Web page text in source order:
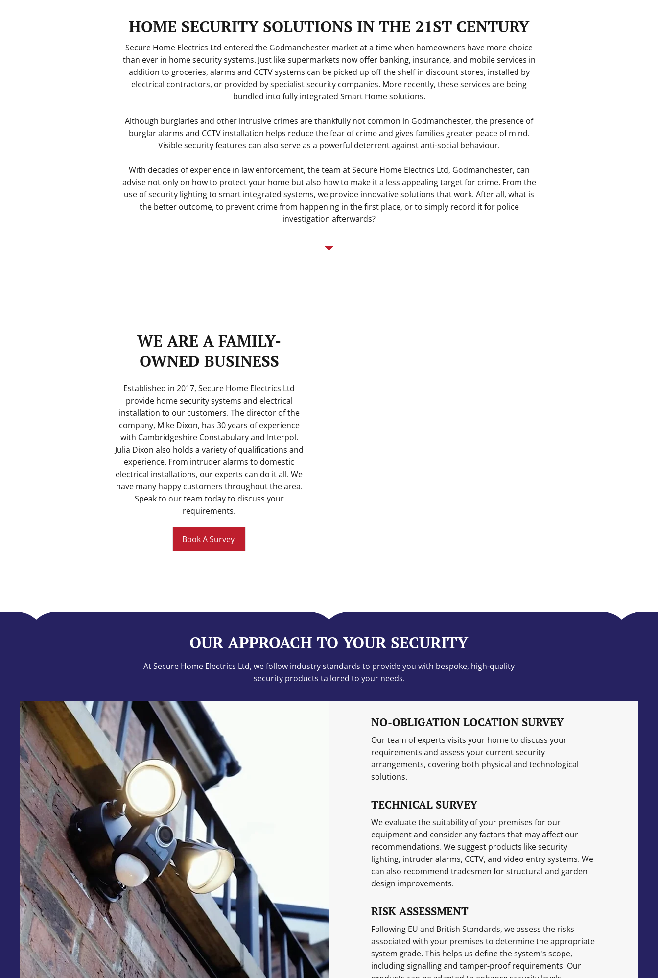
HOME SECURITY SOLUTIONS IN THE 21ST CENTURY
Secure Home Electrics Ltd entered the Godmanchester market at a time when homeowners have more choice
than ever in home security systems. Just like supermarkets now offer banking, insurance, and mobile services in
addition to groceries, alarms and CCTV systems can be picked up off the shelf in discount stores, installed by
electrical contractors, or provided by specialist security companies. More recently, these services are being
bundled into fully integrated Smart Home solutions.
Although burglaries and other intrusive crimes are thankfully not common in Godmanchester, the presence of
burglar alarms and CCTV installation helps reduce the fear of crime and gives families greater peace of mind.
Visible security features can also serve as a powerful deterrent against anti-social behaviour.
With decades of experience in law enforcement, the team at Secure Home Electrics Ltd, Godmanchester, can
advise not only on how to protect your home but also how to make it a less appealing target for crime. From the
use of security lighting to smart integrated systems, we provide innovative solutions that work. After all, what is
the better outcome, to prevent crime from happening in the first place, or to simply record it for police
investigation afterwards?
WE ARE A FAMILY-
OWNED BUSINESS
Established in 2017, Secure Home Electrics Ltd
provide home security systems and electrical
installation to our customers. The director of the
company, Mike Dixon, has 30 years of experience
with Cambridgeshire Constabulary and Interpol.
Julia Dixon also holds a variety of qualifications and
experience. From intruder alarms to domestic
electrical installations, our experts can do it all. We
have many happy customers throughout the area.
Speak to our team today to discuss your
requirements.
Book A Survey
OUR APPROACH TO YOUR SECURITY
At Secure Home Electrics Ltd, we follow industry standards to provide you with bespoke, high-quality
security products tailored to your needs.
NO-OBLIGATION LOCATION SURVEY
Our team of experts visits your home to discuss your
requirements and assess your current security
arrangements, covering both physical and technological
solutions.
TECHNICAL SURVEY
We evaluate the suitability of your premises for our
equipment and consider any factors that may affect our
recommendations. We suggest products like security
lighting, intruder alarms, CCTV, and video entry systems. We
can also recommend tradesmen for structural and garden
design improvements.
RISK ASSESSMENT
Following EU and British Standards, we assess the risks
associated with your premises to determine the appropriate
system grade. This helps us define the system's scope,
including signalling and tamper-proof requirements. Our